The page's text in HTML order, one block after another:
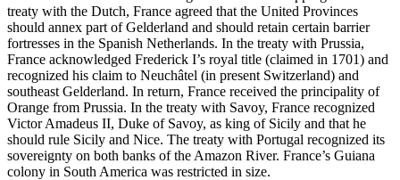
treaty with the Dutch, France agreed that the United Provinces
should annex part of Gelderland and should retain certain barrier
fortresses in the Spanish Netherlands. In the treaty with Prussia,
France acknowledged Frederick I’s royal title (claimed in 1701) and
recognized his claim to Neuchâtel (in present Switzerland) and
southeast Gelderland. In return, France received the principality of
Orange from Prussia. In the treaty with Savoy, France recognized
Victor Amadeus II, Duke of Savoy, as king of Sicily and that he
should rule Sicily and Nice. The treaty with Portugal recognized its
sovereignty on both banks of the Amazon River. France’s Guiana
colony in South America was restricted in size.